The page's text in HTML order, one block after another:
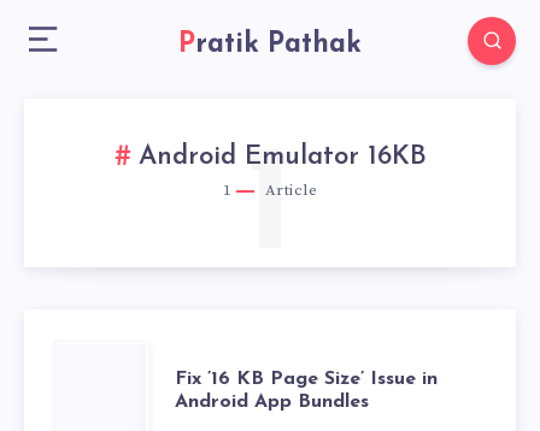
Pratik Pathak
Android Emulator 16KB
1 Article
1
Fix ’16 KB Page Size’ Issue in
Android App Bundles